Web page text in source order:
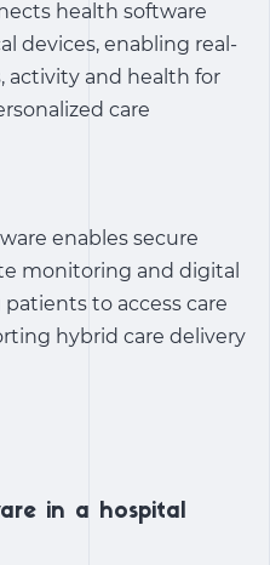
health software
devices, enabling real-
activity and health for
care
enables secure
monitoring and digital
to access care
hybrid care delivery
in a hospital